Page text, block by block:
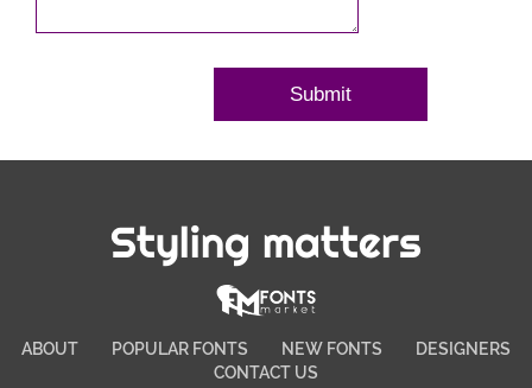
Styling matters
ABOUT POPULAR FONTS NEW FONTS
DESIGNERS
CONTACT US